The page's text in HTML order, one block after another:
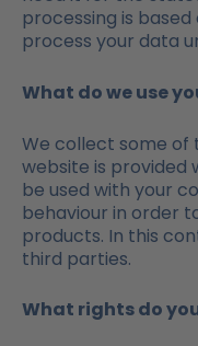
processing is
process your data
What do we use
We collect some
website is provided
be used with your
behaviour in order
products. In this
third parties.
What rights do